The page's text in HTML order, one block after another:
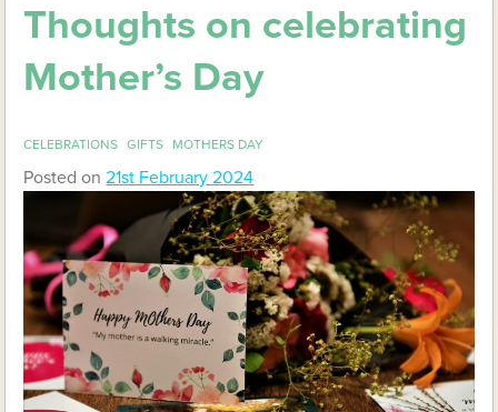
Thoughts on celebrating
Mother’s Day
CELEBRATIONS GIFTS MOTHERS DAY
Posted on21st February 2024